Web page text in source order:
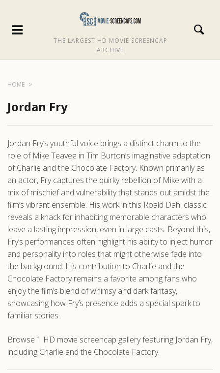
THE LARGEST HD MOVIE SCREENCAP
ARCHIVE
HOME
Jordan Fry
Jordan Fry’s youthful voice brings a distinct charm to the
role of Mike Teavee in Tim Burton’s imaginative adaptation
of Charlie and the Chocolate Factory. Known primarily as
an actor, Fry captures the quirky rebellion of Mike with a
mix of mischief and vulnerability that stands out amidst the
film’s vibrant ensemble. His work in this Roald Dahl classic
reveals a knack for inhabiting memorable characters who
leave a lasting impression, even in large casts. Beyond this,
Fry’s performances often highlight his ability to inject humor
and personality into roles that might otherwise fade into
the background. His contribution to Charlie and the
Chocolate Factory remains a favorite among fans who
enjoy the film’s blend of whimsy and dark fantasy,
showcasing how Fry’s presence adds a special spark to
familiar stories.
Browse 1 HD movie screencap gallery featuring Jordan Fry,
including Charlie and the Chocolate Factory.